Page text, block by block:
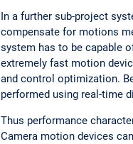
In a further sub-project
compensate for motions
system has to be capable
extremely fast motion
and control optimization.
performed using real-time
Thus performance
Camera motion devices